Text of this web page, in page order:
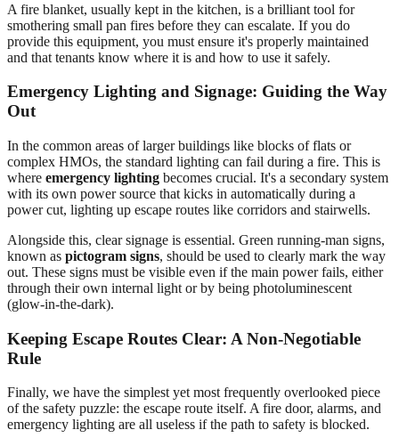
A fire blanket, usually kept in the kitchen, is a brilliant tool for
smothering small pan fires before they can escalate. If you do
provide this equipment, you must ensure it's properly maintained
and that tenants know where it is and how to use it safely.
Emergency Lighting and Signage: Guiding the Way
Out
In the common areas of larger buildings like blocks of flats or
complex HMOs, the standard lighting can fail during a fire. This is
where emergency lighting becomes crucial. It's a secondary system
with its own power source that kicks in automatically during a
power cut, lighting up escape routes like corridors and stairwells.
Alongside this, clear signage is essential. Green running-man signs,
known as pictogram signs, should be used to clearly mark the way
out. These signs must be visible even if the main power fails, either
through their own internal light or by being photoluminescent
(glow-in-the-dark).
Keeping Escape Routes Clear: A Non-Negotiable
Rule
Finally, we have the simplest yet most frequently overlooked piece
of the safety puzzle: the escape route itself. A fire door, alarms, and
emergency lighting are all useless if the path to safety is blocked.